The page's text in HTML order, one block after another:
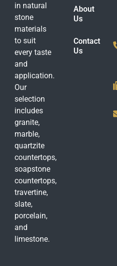
in natural
stone
materials
to suit
every taste
and
application.
Our
selection
includes
granite,
marble,
quartzite
countertops,
soapstone
countertops,
travertine,
slate,
porcelain,
and
limestone.
About
Us
Contact
Us